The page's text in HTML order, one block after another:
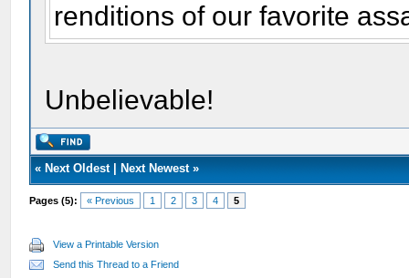
renditions of our favorite
Unbelievable!
« Next Oldest| Next Newest»
Pages (5): « Previous 1 2 3 4 5
View a Printable Version
Send this Thread to a Friend